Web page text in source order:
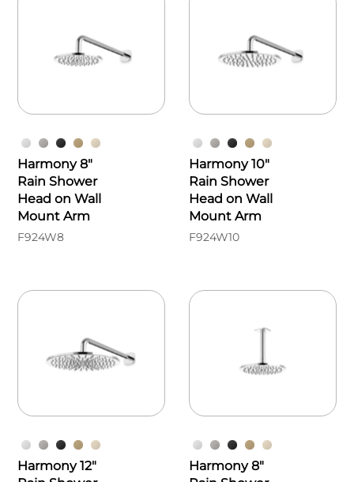
Harmony 8"
Rain Shower
Head on Wall
Mount Arm
F924W8
Harmony 10"
Rain Shower
Head on Wall
Mount Arm
F924W10
Harmony 12"
Harmony 8"